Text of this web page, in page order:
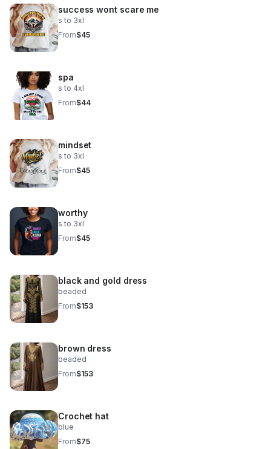
success wont scare me
s to 3xl
From$45
spa
s to 4xl
From$44
mindset
s to 3xl
From$45
worthy
s to 3xl
From$45
black and gold dress
beaded
From$153
brown dress
beaded
From$153
Crochet hat
blue
From$75